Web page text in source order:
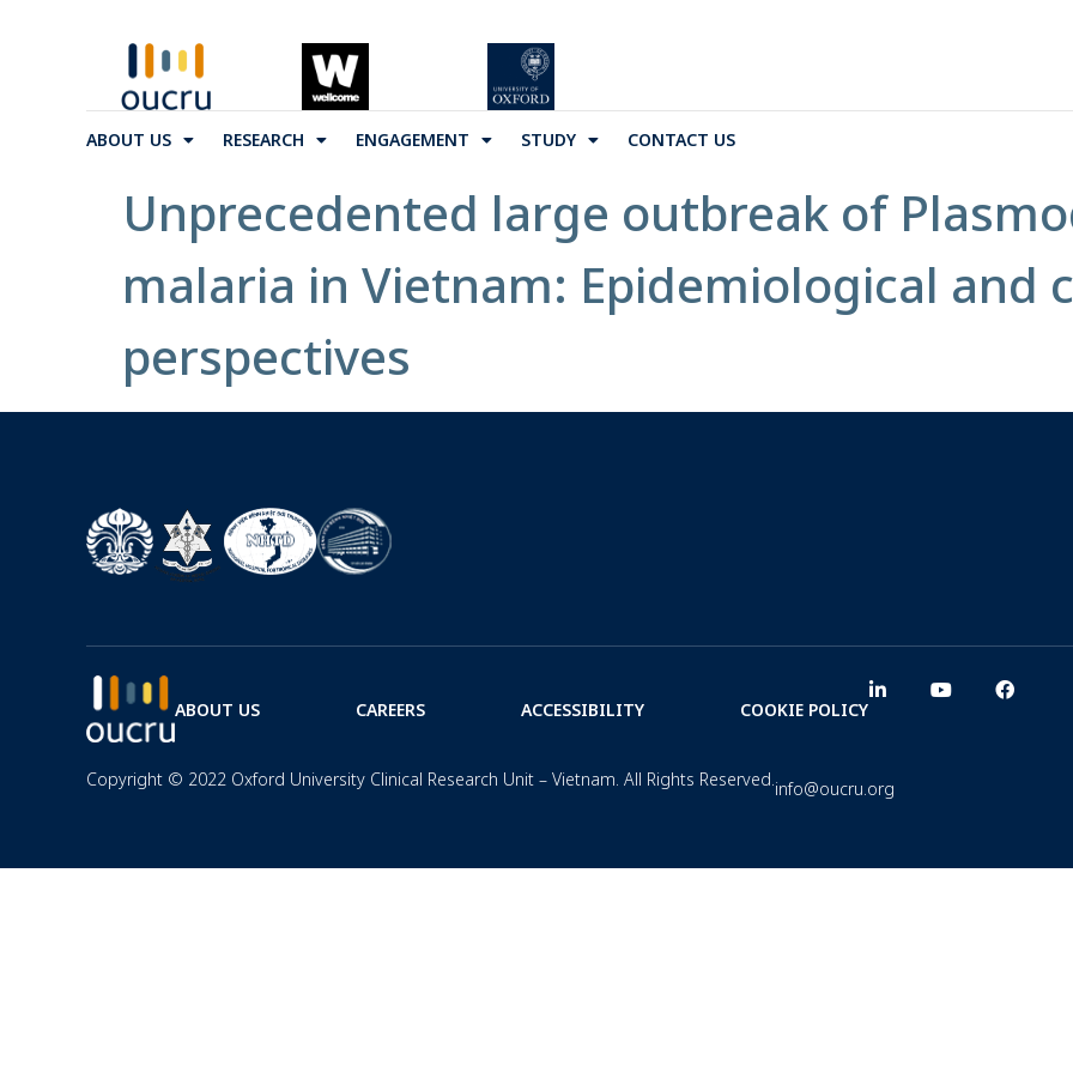
ABOUT US RESEARCH ENGAGEMENT STUDY CONTACT US
Unprecedented large outbreak of
malaria in Vietnam: Epidemiological and
perspectives
ABOUT US CAREERS ACCESSIBILITY COOKIE POLICY
Copyright © 2022 Oxford University Clinical Research Unit – Vietnam. All Rights Reserved.info@oucru.org